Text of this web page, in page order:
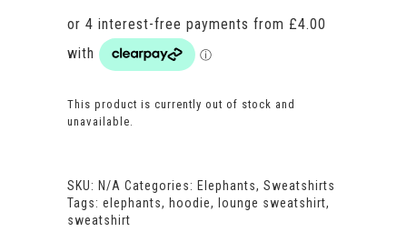
through
This product is currently out of stock and
unavailable.
SKU: N/A Categories: Elephants, Sweatshirts
Tags: elephants, hoodie, lounge sweatshirt,
sweatshirt